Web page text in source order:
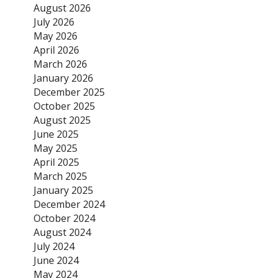
August 2026
July 2026
May 2026
April 2026
March 2026
January 2026
December 2025
October 2025
August 2025
June 2025
May 2025
April 2025
March 2025
January 2025
December 2024
October 2024
August 2024
July 2024
June 2024
May 2024